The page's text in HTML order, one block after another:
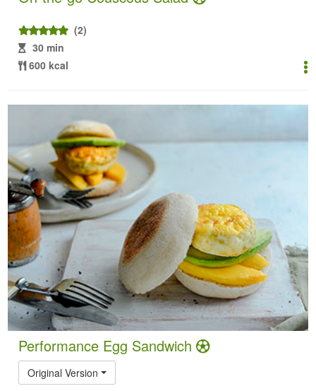
(2)
30 min
600 kcal
Performance Egg Sandwich
Original Version